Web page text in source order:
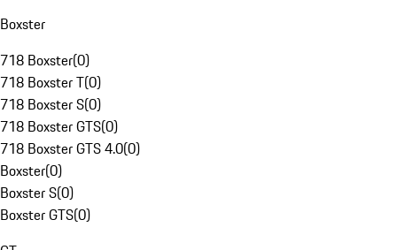
Boxster
718 Boxster(0)
718 Boxster T(0)
718 Boxster S(0)
718 Boxster GTS(0)
718 Boxster GTS 4.0(0)
Boxster(0)
Boxster S(0)
Boxster GTS(0)